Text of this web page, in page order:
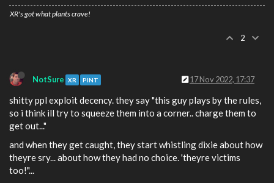
XR's got what plants crave!
2
NotSure XR PINT 17 Nov 2022, 17:37
shitty ppl exploit decency. they say "this guy plays by the rules,
so i think ill try to squeeze them into a corner.. charge them to
get out..."
and when they get caught, they start whistling dixie about how
theyre sry... about how they had no choice. 'theyre victims
too!"...